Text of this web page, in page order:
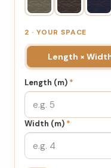
2 · YOUR SPACE
Length ×
Length (m) *
Width (m) *